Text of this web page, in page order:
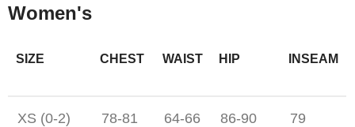
Women's
SIZE CHEST WAIST HIP INSEAM
XS (0-2) 78-81 64-66 86-90 79